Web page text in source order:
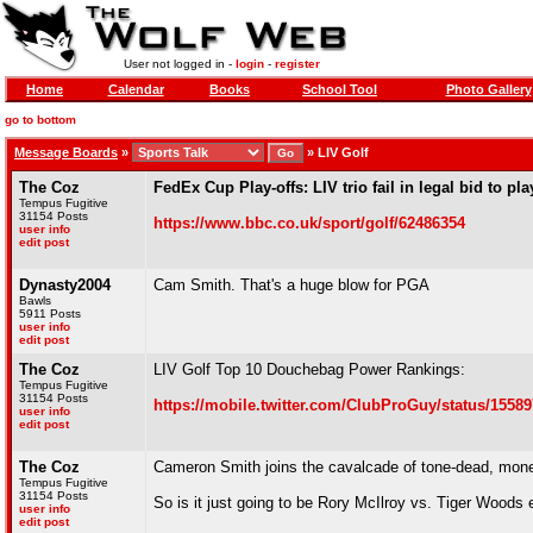
User not logged in - login- register
Home Calendar Books School Tool Photo Gallery
go to bottom
Message Boards » » LIV Golf
The Coz
Tempus Fugitive
31154 Posts
user info
edit post
FedEx Cup Play-offs: LIV trio fail in legal bid to
https://www.bbc.co.uk/sport/golf/62486354
Dynasty2004
Bawls
5911 Posts
user info
edit post
Cam Smith. That's a huge blow for PGA
The Coz
Tempus Fugitive
31154 Posts
user info
edit post
LIV Golf Top 10 Douchebag Power Rankings:
https://mobile.twitter.com/ClubProGuy/status/
The Coz
Tempus Fugitive
31154 Posts
user info
edit post
Cameron Smith joins the cavalcade of tone-dead,
So is it just going to be Rory McIlroy vs. Tiger Woods